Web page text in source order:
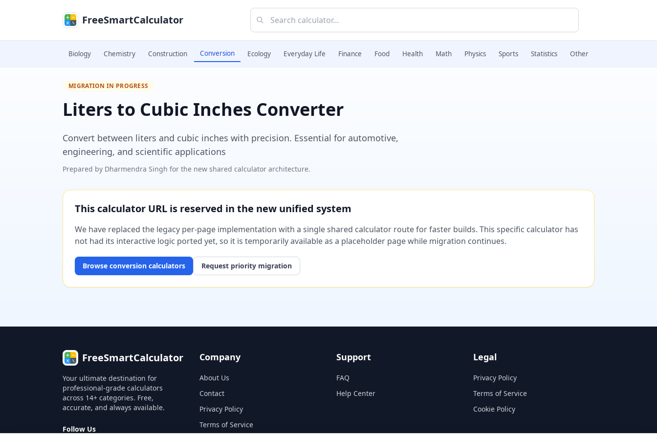
FreeSmartCalculator
Biology Chemistry Construction Conversion Ecology Everyday Life Finance Food Health Math Physics Sports Statistics Other
MIGRATION IN PROGRESS
Liters to Cubic Inches Converter
Convert between liters and cubic inches with precision. Essential for automotive,
engineering, and scientific applications
Prepared by Dharmendra Singh for the new shared calculator architecture.
This calculator URL is reserved in the new unified system
We have replaced the legacy per-page implementation with a single shared calculator route for faster builds. This specific calculator has
not had its interactive logic ported yet, so it is temporarily available as a placeholder page while migration continues.
Browse conversion calculators Request priority migration
FreeSmartCalculator
Your ultimate destination for
professional-grade calculators
across 14+ categories. Free,
accurate, and always available.
Follow Us
Company
About Us
Contact
Privacy Policy
Terms of Service
Support
FAQ
Help Center
Legal
Privacy Policy
Terms of Service
Cookie Policy